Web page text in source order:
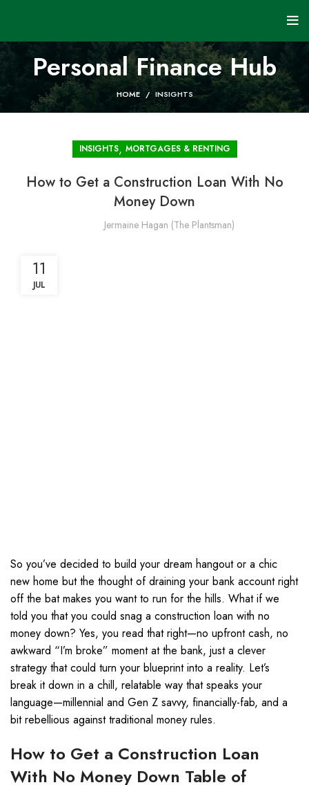
Personal Finance Hub
HOME INSIGHTS
INSIGHTS, MORTGAGES & RENTING
How to Get a Construction Loan With No
Money Down
Jermaine Hagan (The Plantsman)
11
JUL
So you’ve decided to build your dream hangout or a chic
new home but the thought of draining your bank account right
off the bat makes you want to run for the hills. What if we
told you that you could snag a construction loan with no
money down? Yes, you read that right—no upfront cash, no
awkward “I’m broke” moment at the bank, just a clever
strategy that could turn your blueprint into a reality. Let’s
break it down in a chill, relatable way that speaks your
language—millennial and Gen Z savvy, financially-fab, and a
bit rebellious against traditional money rules.
How to Get a Construction Loan
With No Money Down Table of